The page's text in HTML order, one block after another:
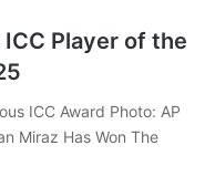
Player of the
ICC Award Photo: AP
Miraz Has Won The